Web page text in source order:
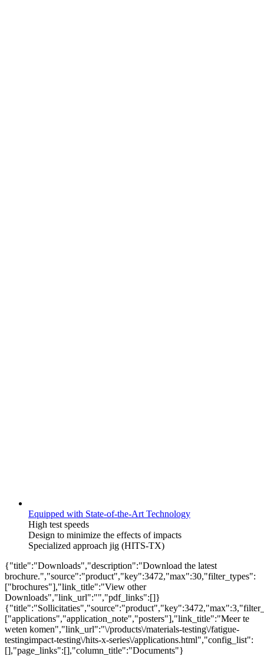
Equipped with State-of-the-Art Technology
High test speeds
Design to minimize the effects of impacts
Specialized approach jig (HITS-TX)
{"title":"Downloads","description":"Download the latest
brochure.","source":"product","key":3472,"max":30,"filter_types":
["brochures"],"link_title":"View other
Downloads","link_url":"","pdf_links":[]}
["applications","application_note","posters"],"link_title":"Meer te
weten komen","link_url":"\/products\/materials-testing\/fatigue-
testingimpact-testing\/hits-x-series\/applications.html","config_list":
[],"page_links":[],"column_title":"Documents"}